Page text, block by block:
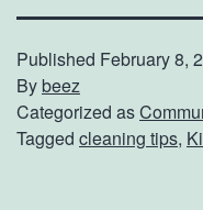
Published February 8,
Bybeez
Categorized as
Tagged cleaning tips,